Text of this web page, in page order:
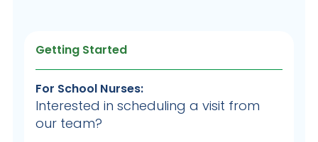
Getting Started
For School Nurses:
Interested in scheduling a visit from
our team?